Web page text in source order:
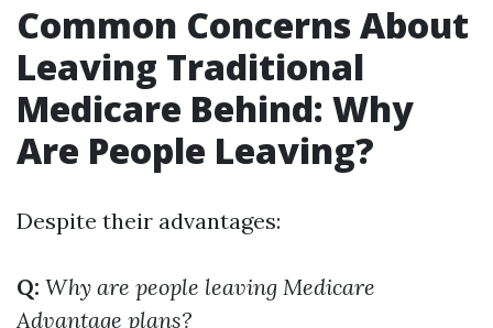
Common Concerns About
Leaving Traditional
Medicare Behind: Why
Are People Leaving?
Despite their advantages:
Q: Why are people leaving Medicare
Advantage plans?